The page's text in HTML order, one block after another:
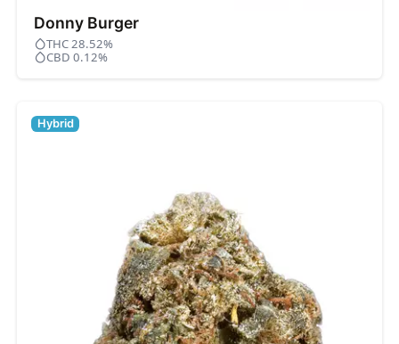
Donny Burger
THC 28.52%
CBD 0.12%
Hybrid